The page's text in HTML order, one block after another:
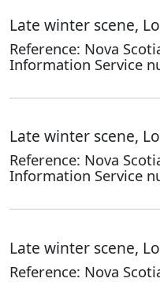
Late winter scene,
Reference: Nova
Information Service
Late winter scene,
Reference: Nova
Information Service
Late winter scene,
Reference: Nova